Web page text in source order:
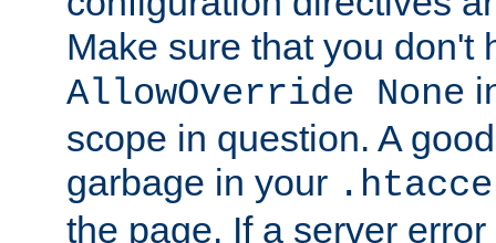
Make sure that you don't
AllowOverride None
scope in question. A
garbage in your
the page. If a server